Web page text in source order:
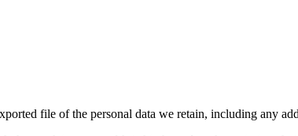
file of the personal data we retain, including any